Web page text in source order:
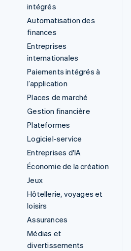
intégrés
Automatisation des
finances
Entreprises
internationales
Paiements intégrés à
l’application
Places de marché
Gestion financière
Plateformes
Logiciel-service
Entreprises d'IA
Économie de la création
Jeux
Hôtellerie, voyages et
loisirs
Assurances
Médias et
divertissements